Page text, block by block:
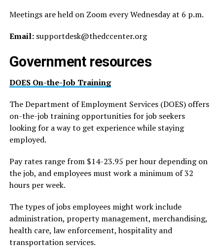
Meetings are held on Zoom every Wednesday at 6 p.m.
Email: supportdesk@thedccenter.org
Government resources
DOES On-the-Job Training
The Department of Employment Services (DOES) offers
on-the-job training opportunities for job seekers
looking for a way to get experience while staying
employed.
Pay rates range from $14-23.95 per hour depending on
the job, and employees must work a minimum of 32
hours per week.
The types of jobs employees might work include
administration, property management, merchandising,
health care, law enforcement, hospitality and
transportation services.